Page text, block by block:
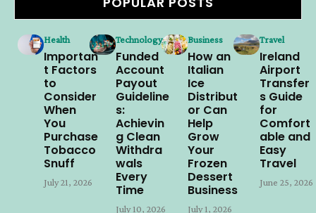
Health
Importan
t Factors
to
Consider
When
You
Purchase
Tobacco
Snuff
July 21, 2026
Technology
Funded
Account
Payout
Guideline
s:
Achievin
g Clean
Withdra
wals
Every
Time
July 10, 2026
Business
How an
Italian
Ice
Distribut
or Can
Help
Grow
Your
Frozen
Dessert
Business
July 1, 2026
Travel
Ireland
Airport
Transfer
s Guide
for
Comfort
able and
Easy
Travel
June 25, 2026